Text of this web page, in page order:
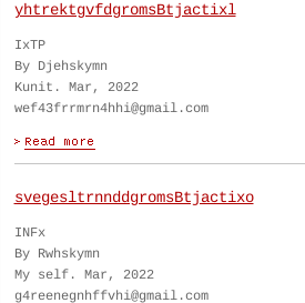
yhtrektgvfdgromsBtjactixl
IxTP
By Djehskymn
Kunit. Mar, 2022
wef43frrmrn4hhi@gmail.com
svegesltrnnddgromsBtjactixo
INFx
By Rwhskymn
My self. Mar, 2022
g4reenegnhffvhi@gmail.com